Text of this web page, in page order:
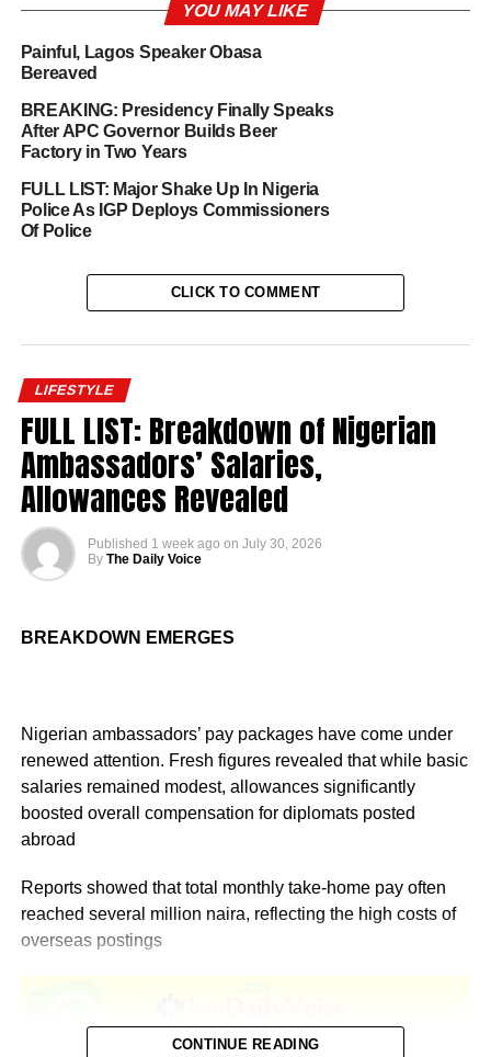
YOU MAY LIKE
Painful, Lagos Speaker Obasa
Bereaved
BREAKING: Presidency Finally Speaks
After APC Governor Builds Beer
Factory in Two Years
FULL LIST: Major Shake Up In Nigeria
Police As IGP Deploys Commissioners
Of Police
CLICK TO COMMENT
LIFESTYLE
FULL LIST: Breakdown of Nigerian
Ambassadors’ Salaries,
Allowances Revealed
Published 1 week ago on July 30, 2026
By The Daily Voice
BREAKDOWN EMERGES
Nigerian ambassadors’ pay packages have come under
renewed attention. Fresh figures revealed that while basic
salaries remained modest, allowances significantly
boosted overall compensation for diplomats posted
abroad
Reports showed that total monthly take-home pay often
reached several million naira, reflecting the high costs of
overseas postings
CONTINUE READING